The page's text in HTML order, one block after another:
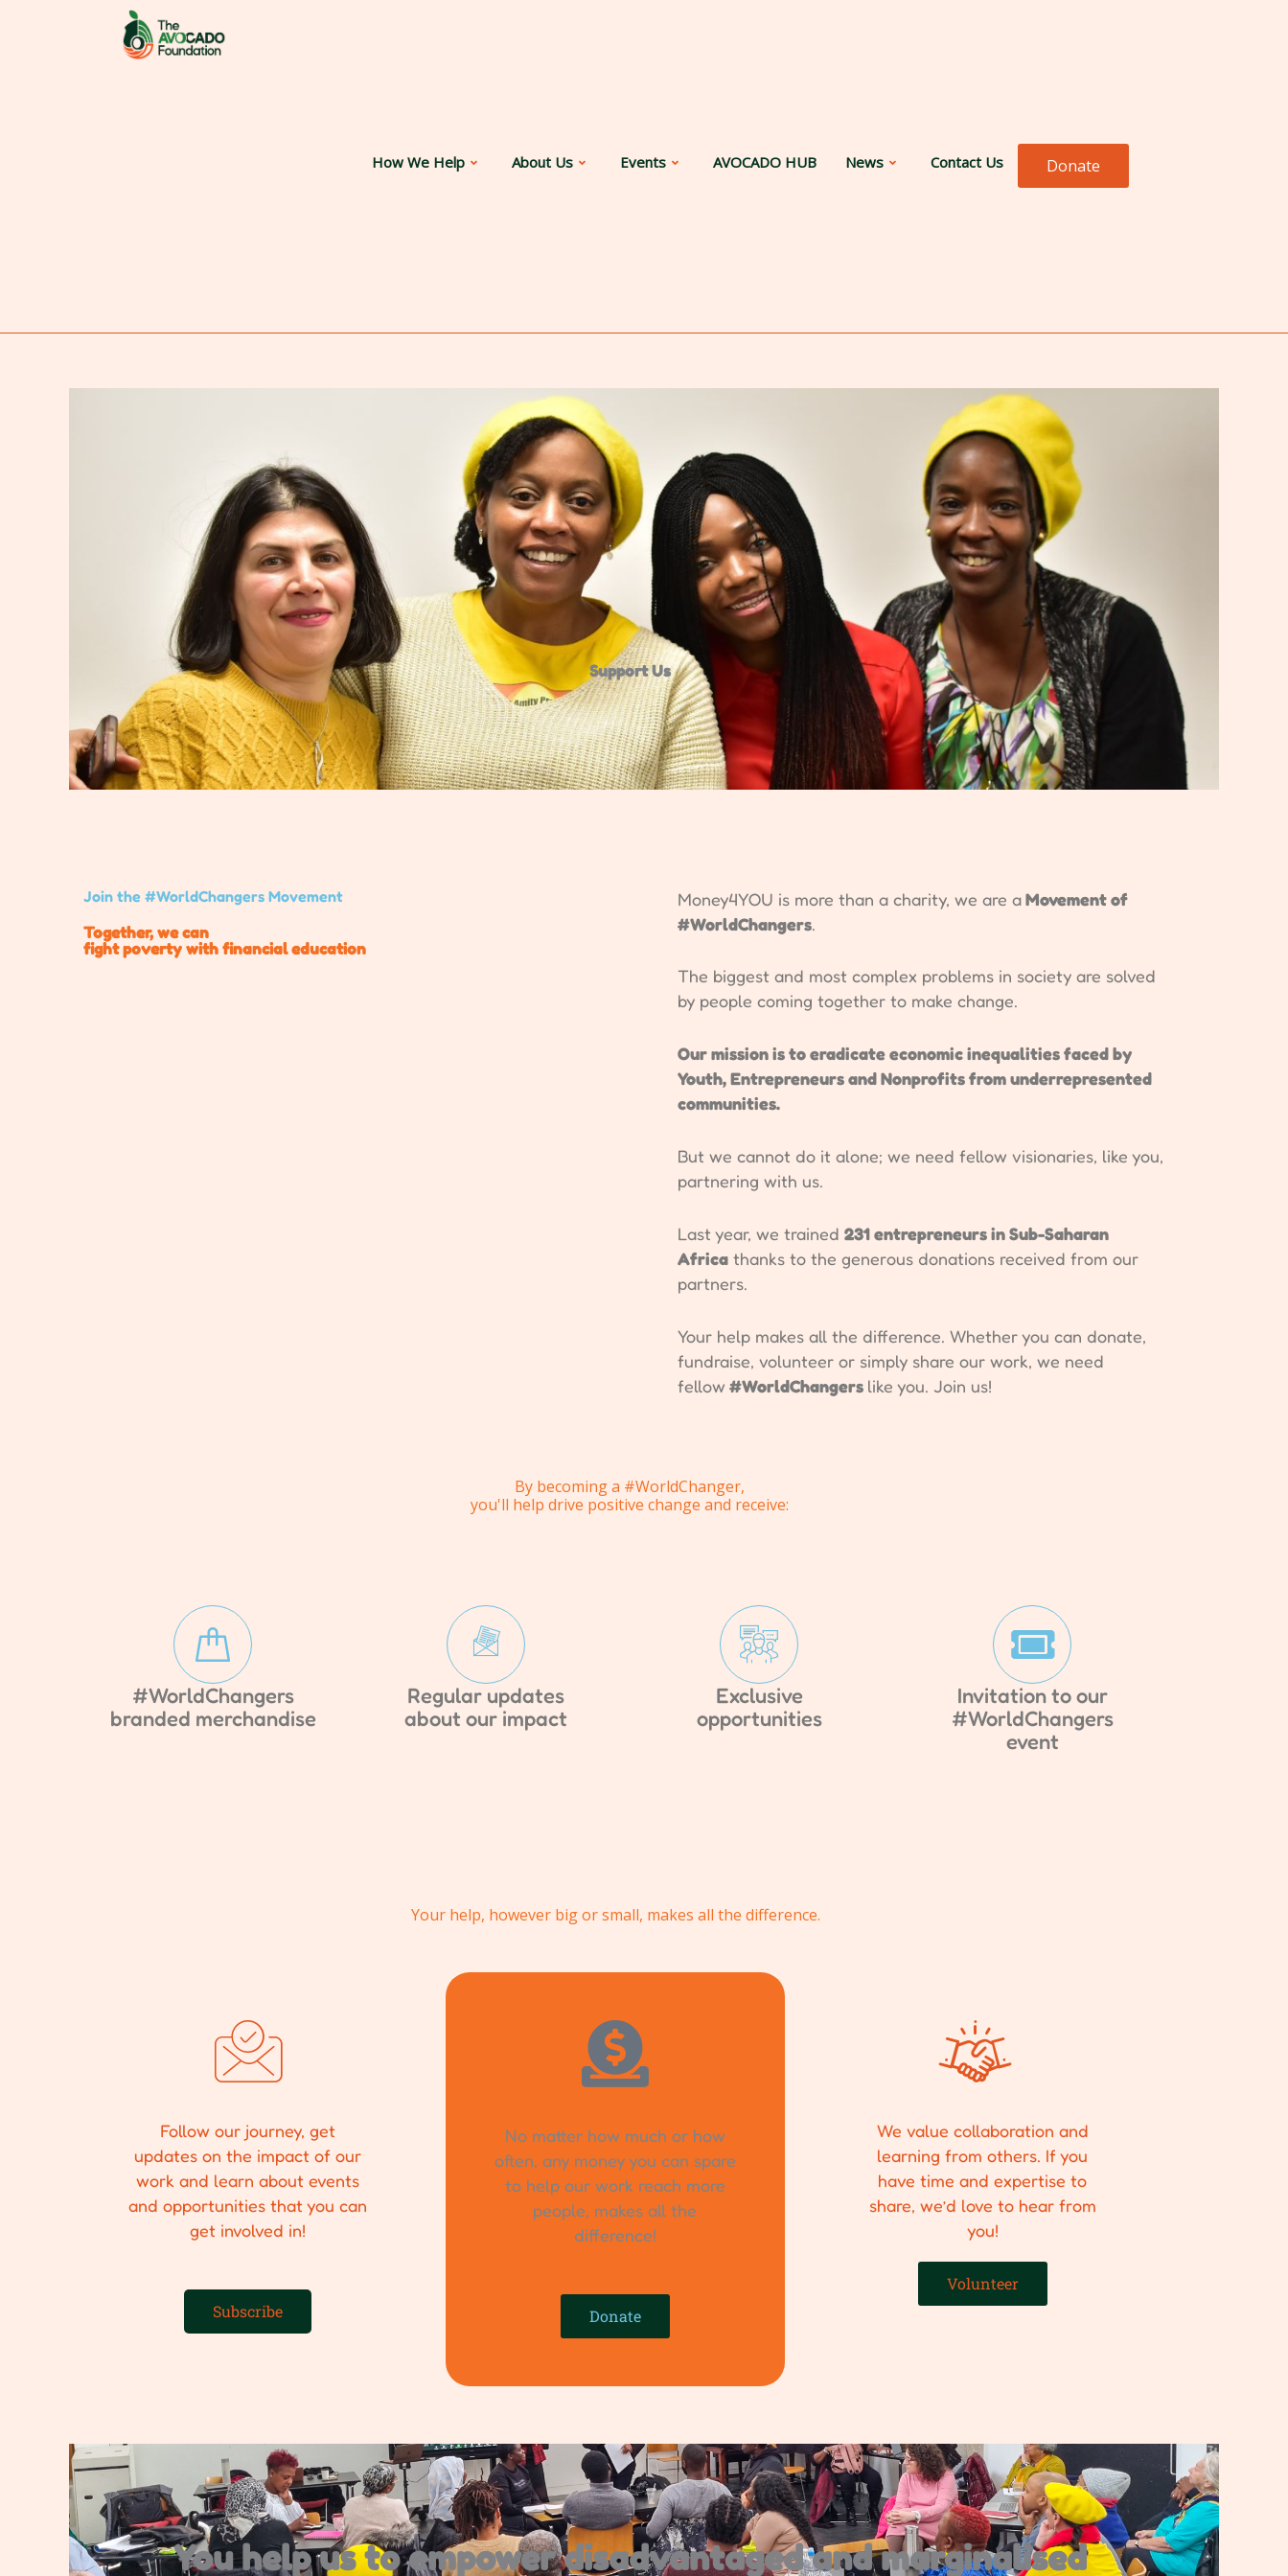
How We Help About Us Events AVOCADO HUB News Contact Us Donate
Support Us
Join the #WorldChangers Movement
Together, we can
fight poverty with financial education
Money4YOU is more than a charity, we are aMovement of
#WorldChangers.
The biggest and most complex problems in society are solved
by people coming together to make change.
Our mission is to eradicate economic inequalities faced by
Youth, Entrepreneurs and Nonprofits from underrepresented
communities.
But we cannot do it alone; we need fellow visionaries, like you,
partnering with us.
Last year, we trained 231 entrepreneurs in Sub-Saharan
Africa thanks to the generous donations received from our
partners.
Your help makes all the difference. Whether you can donate,
fundraise, volunteer or simply share our work, we need
fellow #WorldChangers like you. Join us!
By becoming a #WorldChanger,
you'll help drive positive change and receive:
#WorldChangers
branded merchandise
Regular updates
about our impact
Exclusive
opportunities
Invitation to our
#WorldChangers
event
Your help, however big or small, makes all the difference.
Follow our journey, get
updates on the impact of our
work and learn about events
and opportunities that you can
get involved in!
Subscribe
No matter how much or how
often, any money you can spare
to help our work reach more
people, makes all the
difference!
Donate
We value collaboration and
learning from others. If you
have time and expertise to
share, we’d love to hear from
you!
Volunteer
You help us to empower disadvantaged and marginalised